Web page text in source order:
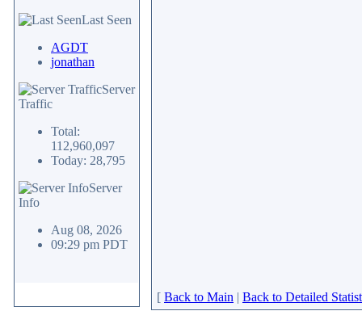
Last Seen
AGDT
jonathan
Server
Traffic
Total:
112,960,097
Today: 28,795
Server
Info
Aug 08, 2026
09:29 pm PDT
[ Back to Main | Back to Detailed